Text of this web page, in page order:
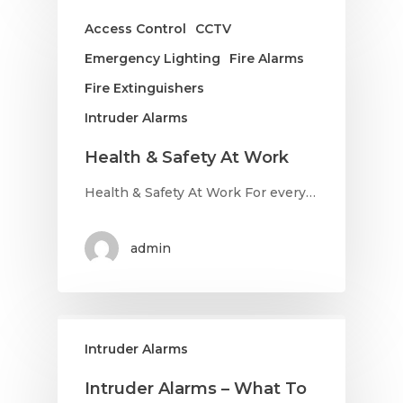
Access Control
CCTV
Emergency Lighting
Fire Alarms
Fire Extinguishers
Intruder Alarms
Health & Safety At Work
Health & Safety At Work For every…
admin
Intruder Alarms
Intruder Alarms – What To